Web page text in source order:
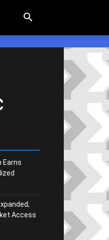
Earns
Access